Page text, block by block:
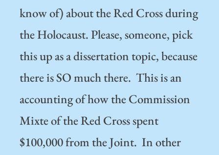
know of) about the Red Cross during
the Holocaust. Please, someone, pick
this up as a dissertation topic, because
there is SO much there. This is an
accounting of how the Commission
Mixte of the Red Cross spent
$100,000 from the Joint. In other